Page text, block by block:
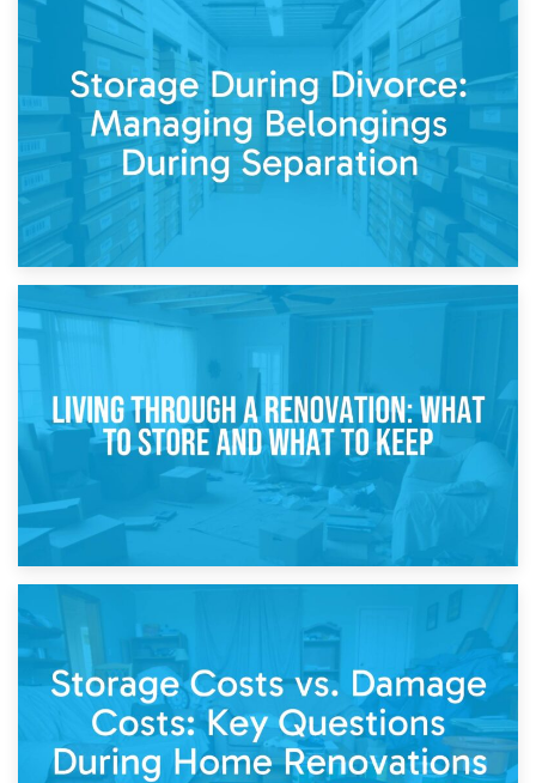
Post-Renovation Storage: Temporary Furniture Storage
While Decorating
Storage During Divorce: Managing Belongings During
Separation
14th April 2026
Living Through a Renovation: What to Store and What to
Keep